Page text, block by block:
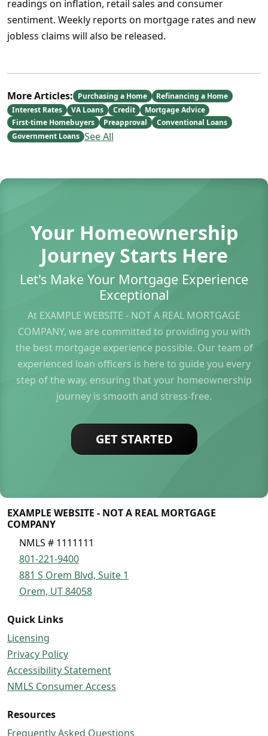
readings on inflation, retail sales and consumer
sentiment. Weekly reports on mortgage rates and new
jobless claims will also be released.
More Articles: Purchasing a Home
Refinancing a Home
Interest Rates
VA Loans Credit
Mortgage Advice
First-time Homebuyers
Preapproval
Conventional Loans
Government Loans See All
Your Homeownership
Journey Starts Here
Let's Make Your Mortgage Experience
Exceptional
At EXAMPLE WEBSITE - NOT A REAL MORTGAGE
COMPANY, we are committed to providing you with
the best mortgage experience possible. Our team of
experienced loan officers is here to guide you every
step of the way, ensuring that your homeownership
journey is smooth and stress-free.
GET STARTED
EXAMPLE WEBSITE - NOT A REAL MORTGAGE
COMPANY
NMLS # 1111111
801-221-9400
881 S Orem Blvd, Suite 1
Orem, UT 84058
Quick Links
Licensing
Privacy Policy
Accessibility Statement
NMLS Consumer Access
Resources
Frequently Asked Questions